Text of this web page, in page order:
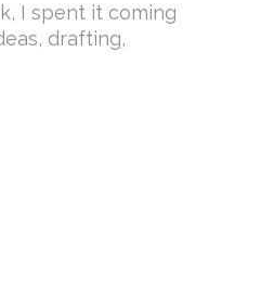
I spent it coming
drafting,